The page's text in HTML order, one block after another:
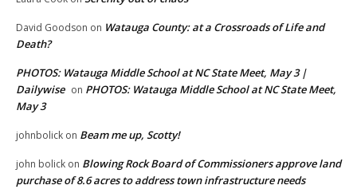
David Goodson on Watauga County: at a Crossroads of Life and
Death?
PHOTOS: Watauga Middle School at NC State Meet, May 3 |
Dailywise on PHOTOS: Watauga Middle School at NC State Meet,
May 3
johnbolick on Beam me up, Scotty!
john bolick on Blowing Rock Board of Commissioners approve land
purchase of 8.6 acres to address town infrastructure needs